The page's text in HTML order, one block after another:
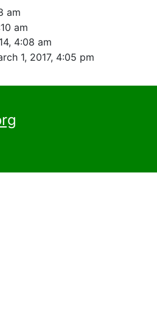
am
am
4:08 am
1, 2017, 4:05 pm